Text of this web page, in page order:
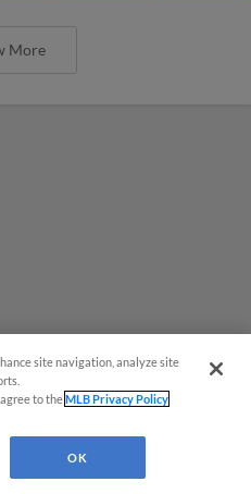
More
LIVE to a
site navigation, analyze site
agree to theMLB Privacy Policy
OK